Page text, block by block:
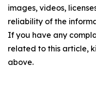
images, videos,
reliability of the
If you have any
related to this article,
above.